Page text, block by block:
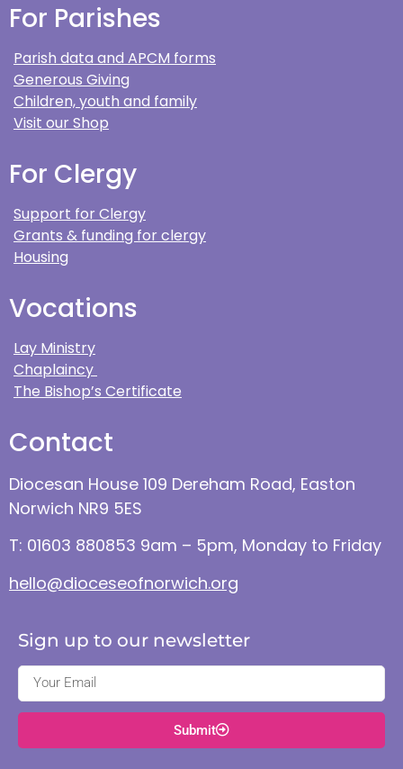
For Parishes
Parish data and APCM forms
Generous Giving
Children, youth and family
Visit our Shop
For Clergy
Support for Clergy
Grants & funding for clergy
Housing
Vocations
Lay Ministry
Chaplaincy
The Bishop’s Certificate
Contact
Diocesan House 109 Dereham Road, Easton
Norwich NR9 5ES
T: 01603 880853 9am – 5pm, Monday to Friday
hello@dioceseofnorwich.org
Sign up to our newsletter
Submit